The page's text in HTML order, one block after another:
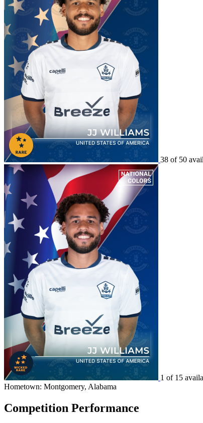
38 of 50
1 of 15
Hometown: Montgomery, Alabama
Competition Performance